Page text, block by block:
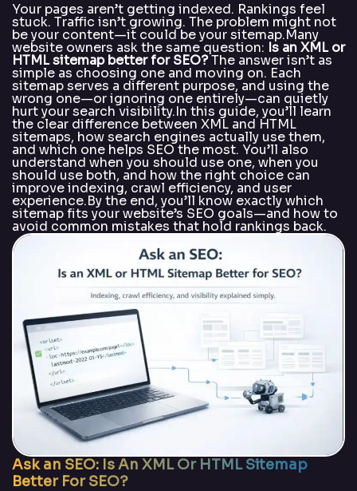
Your pages aren’t getting indexed. Rankings feel
stuck. Traffic isn’t growing. The problem might not
be your content—it could be your sitemap.Many
website owners ask the same question: Is an XML or
HTML sitemap better for SEO?The answer isn’t as
simple as choosing one and moving on. Each
sitemap serves a different purpose, and using the
wrong one—or ignoring one entirely—can quietly
hurt your search visibility.In this guide, you’ll learn
the clear difference between XML and HTML
sitemaps, how search engines actually use them,
and which one helps SEO the most. You’ll also
understand when you should use one, when you
should use both, and how the right choice can
improve indexing, crawl efficiency, and user
experience.By the end, you’ll know exactly which
sitemap fits your website’s SEO goals—and how to
avoid common mistakes that hold rankings back.
Ask an SEO: Is An XML Or HTML Sitemap
Better For SEO?